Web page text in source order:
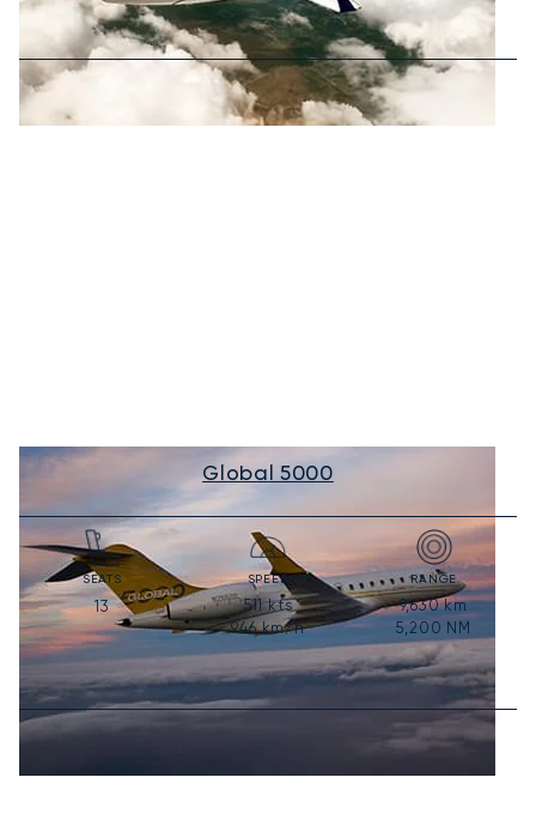
Global 5000
SEATS
13
SPEED
511kts
946km/h
RANGE
9,630km
5,200 NM